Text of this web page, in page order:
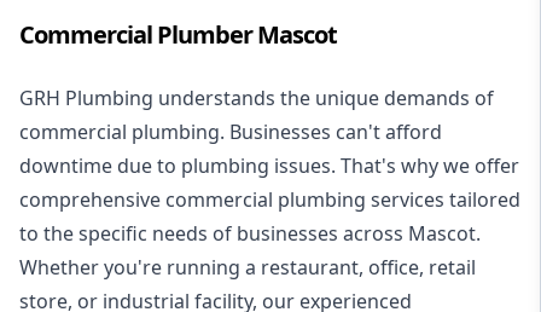
Commercial Plumber Mascot
GRH Plumbing understands the unique demands of
commercial plumbing. Businesses can't afford
downtime due to plumbing issues. That's why we offer
comprehensive commercial plumbing services tailored
to the specific needs of businesses across Mascot.
Whether you're running a restaurant, office, retail
store, or industrial facility, our experienced